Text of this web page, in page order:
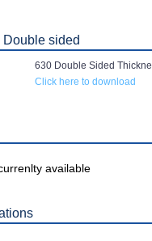
sided
630 Double Sided
Click here to download
available